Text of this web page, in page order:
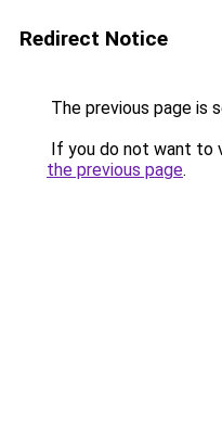
Redirect Notice
The previous page is
If you do not want to
the previous page.